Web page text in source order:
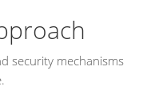
security mechanisms